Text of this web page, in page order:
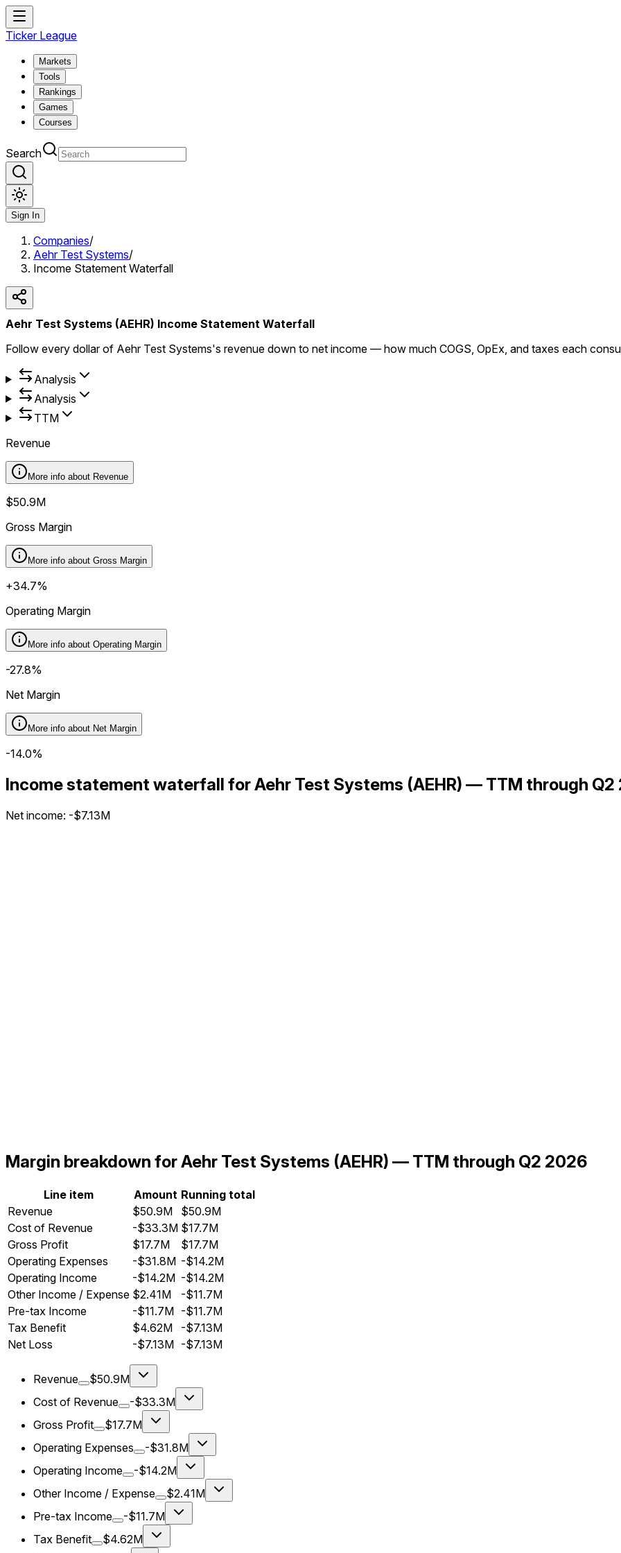
Ticker League
Markets
Tools
Rankings
Games
Courses
Search
Sign In
Companies/
Aehr Test Systems/
Income Statement Waterfall
Aehr Test Systems (AEHR) Income Statement Waterfall
Follow every dollar of Aehr Test Systems's revenue down to net income — how much COGS, OpEx, and taxes each
Analysis
Analysis
TTM
Revenue
More info about Revenue
$50.9M
Gross Margin
More info about Gross Margin
+34.7%
Operating Margin
More info about Operating Margin
-27.8%
Net Margin
More info about Net Margin
-14.0%
Income statement waterfall for Aehr Test Systems (AEHR) — TTM through Q2
Net income: -$7.13M
Margin breakdown for Aehr Test Systems (AEHR) — TTM through Q2 2026
Line item Amount Running total
Revenue
$50.9M
$50.9M
Cost of Revenue
-$33.3M $17.7M
Gross Profit
$17.7M
$17.7M
Operating Expenses
-$31.8M -$14.2M
Operating Income
-$14.2M -$14.2M
Other Income / Expense $2.41M
-$11.7M
Pre-tax Income
-$11.7M -$11.7M
Tax Benefit
$4.62M
-$7.13M
Net Loss
-$7.13M -$7.13M
Revenue
$50.9M
Cost of Revenue
-$33.3M
Gross Profit
$17.7M
Operating Expenses
-$31.8M
Operating Income
-$14.2M
Other Income / Expense
$2.41M
Pre-tax Income
-$11.7M
Tax Benefit
$4.62M